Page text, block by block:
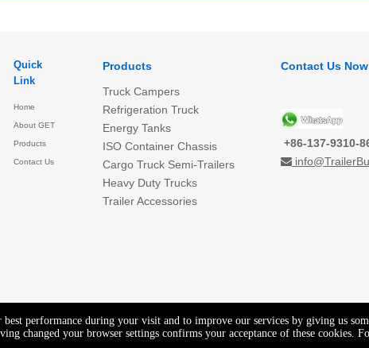
Quick
Link
Home
About GET
Products
Contact Us
Products
Truck Campers
Refrigeration Truck
Energy Tanks
ISO Container Chassis
Cargo Truck Semi-Trailers
Heavy Duty Trucks
Trailer Accessories
Contact Us Now
+86-137-9310-

Copyright © GENEAL EAST CO.,LTD. All rights
performance during your visit and to improve our services by giving us
changed your browser settings confirms your acceptance of these cookies.